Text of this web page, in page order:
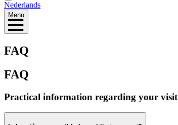
Nederlands
Menu
FAQ
FAQ
Practical information regarding your visit